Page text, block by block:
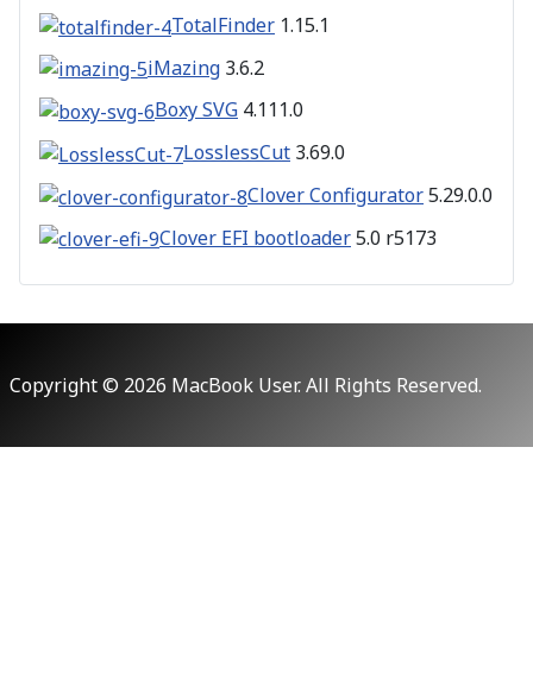
TotalFinder 1.15.1
iMazing 3.6.2
Boxy SVG 4.111.0
LosslessCut 3.69.0
Clover Configurator5.29.0.0
Clover EFI bootloader5.0 r5173
Copyright © 2026 MacBook User. All Rights Reserved.